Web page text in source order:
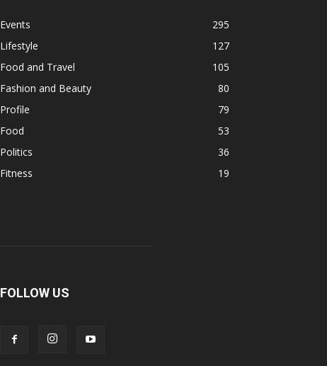
Events
295
Lifestyle
127
Food and Travel
105
Fashion and Beauty
80
Profile
79
Food
53
Politics
36
Fitness
19
FOLLOW US